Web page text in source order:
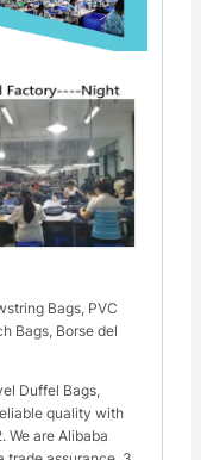
Bags, PVC
Bags, Borse del
Duffel Bags,
quality with
We are Alibaba